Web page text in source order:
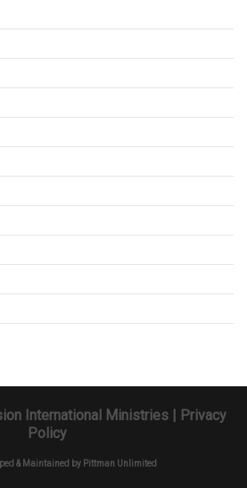
International Ministries |
Privacy
Policy
& Maintained by Pittman Unlimited